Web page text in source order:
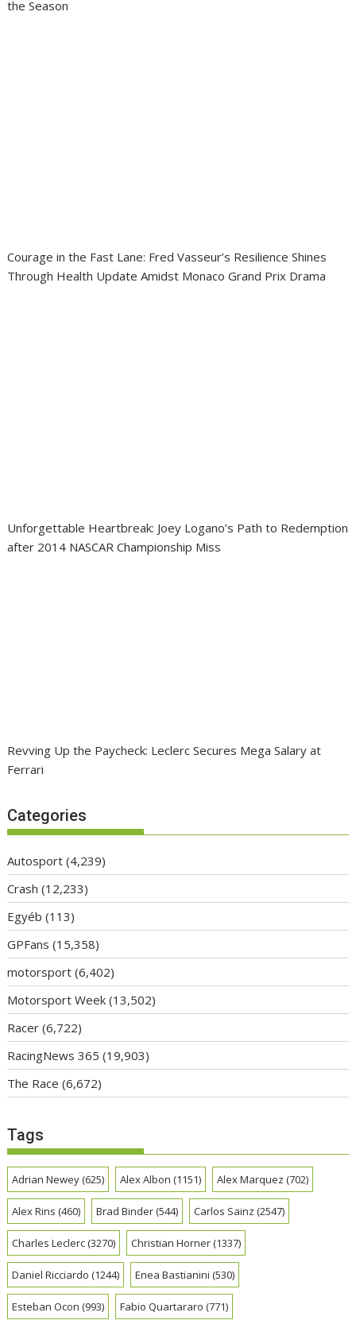
the Season
Courage in the Fast Lane: Fred Vasseur’s Resilience Shines
Through Health Update Amidst Monaco Grand Prix Drama
Unforgettable Heartbreak: Joey Logano’s Path to Redemption
after 2014 NASCAR Championship Miss
Revving Up the Paycheck: Leclerc Secures Mega Salary at
Ferrari
Categories
Autosport (4,239)
Crash (12,233)
Egyéb (113)
GPFans (15,358)
motorsport (6,402)
Motorsport Week (13,502)
Racer (6,722)
RacingNews 365 (19,903)
The Race (6,672)
Tags
Adrian Newey(625) Alex Albon (1151) Alex Marquez (702)
Alex Rins (460) Brad Binder(544) Carlos Sainz (2547)
Charles Leclerc(3270) Christian Horner(1337)
Daniel Ricciardo (1244) Enea Bastianini (530)
Esteban Ocon (993) Fabio Quartararo (771)